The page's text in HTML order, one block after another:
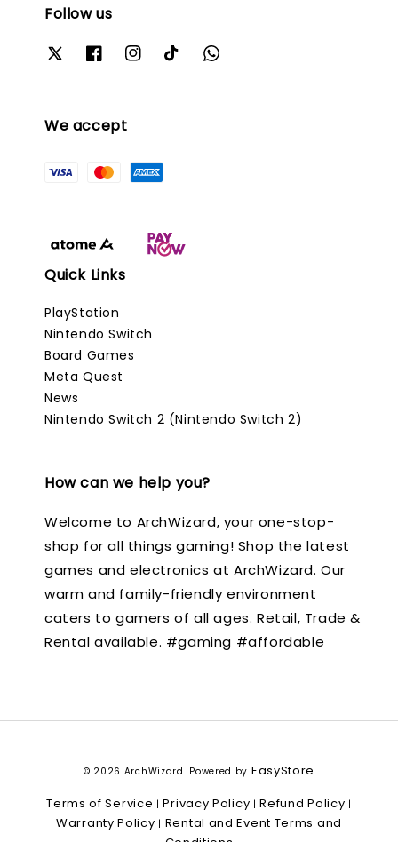
Follow us
We accept
Quick Links
PlayStation
Nintendo Switch
Board Games
Meta Quest
News
Nintendo Switch 2 (Nintendo Switch 2)
How can we help you?
Welcome to ArchWizard, your one-stop-
shop for all things gaming! Shop the latest
games and electronics at ArchWizard. Our
warm and family-friendly environment
caters to gamers of all ages. Retail, Trade &
Rental available. #gaming #affordable
© 2026 ArchWizard. Powered by EasyStore
Terms of Service |Privacy Policy |Refund Policy |
Warranty Policy | Rental and Event Terms and